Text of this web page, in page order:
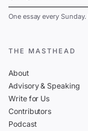
One essay every
THE MASTHEAD
About
Advisory & Speaking
Write for Us
Contributors
Podcast